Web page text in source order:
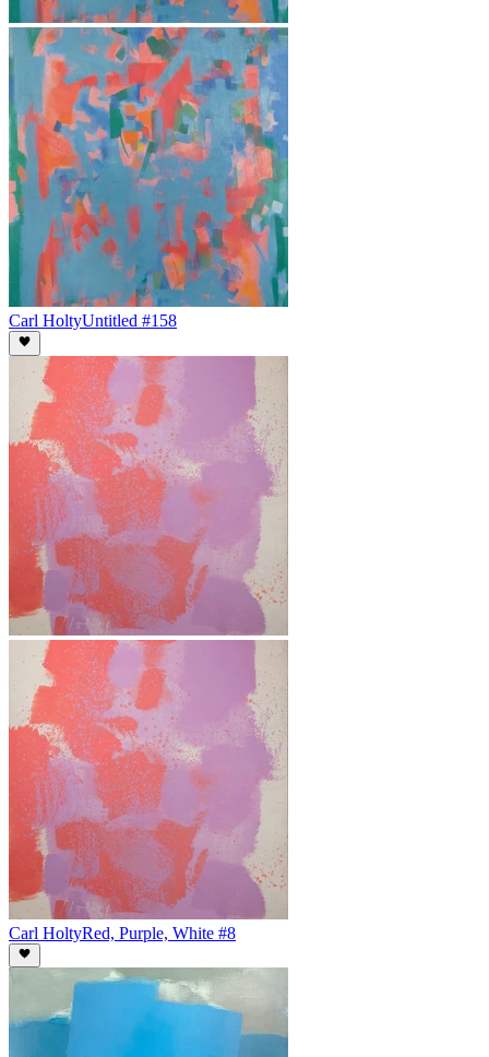
Carl HoltyUntitled #158
Carl HoltyRed, Purple, White #8